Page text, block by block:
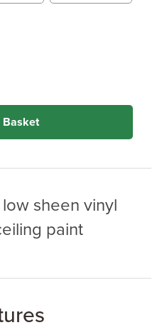
Basket
sheen vinyl
paint